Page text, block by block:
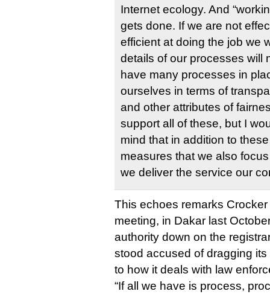
Internet ecology. And
gets done. If we are not
efficient at doing the job we
details of our processes will
have many processes in
ourselves in terms of
and other attributes of
support all of these, but I
mind that in addition to
measures that we also
we deliver the service our
This echoes remarks Crocker
meeting, in Dakar last
authority down on the
stood accused of dragging
to how it deals with law
“If all we have is process,